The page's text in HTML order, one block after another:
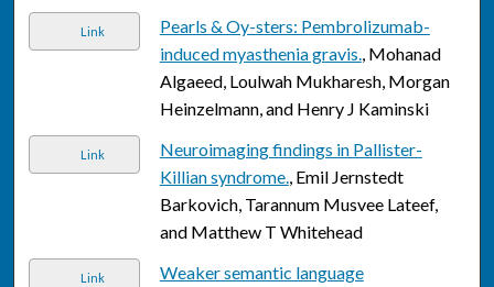
Link
Pearls & Oy-sters: Pembrolizumab-
induced myasthenia gravis., Mohanad
Algaeed, Loulwah Mukharesh, Morgan
Heinzelmann, and Henry J Kaminski
Link
Neuroimaging findings in Pallister-
Killian syndrome., Emil Jernstedt
Barkovich, Tarannum Musvee Lateef,
and Matthew T Whitehead
Link
Weaker semantic language